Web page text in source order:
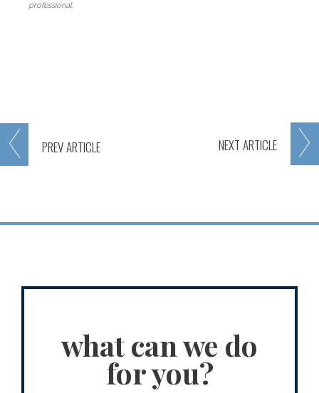
PREVARTICLE NEXT ARTICLE
professional.
what can we do
for you?